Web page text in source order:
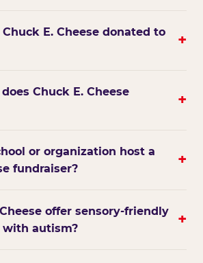
E. Cheese donated to
+
Chuck E. Cheese
+
or organization host a
fundraiser?
+
offer sensory-friendly
autism?
+